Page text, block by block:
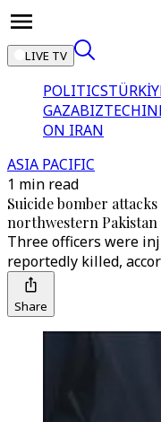
LIVE TV
POLITICS
GAZABIZTECH
ON IRAN
ASIA PACIFIC
1 min read
Suicide bomber
northwestern Pakistan
Three officers were
reportedly killed,
Share